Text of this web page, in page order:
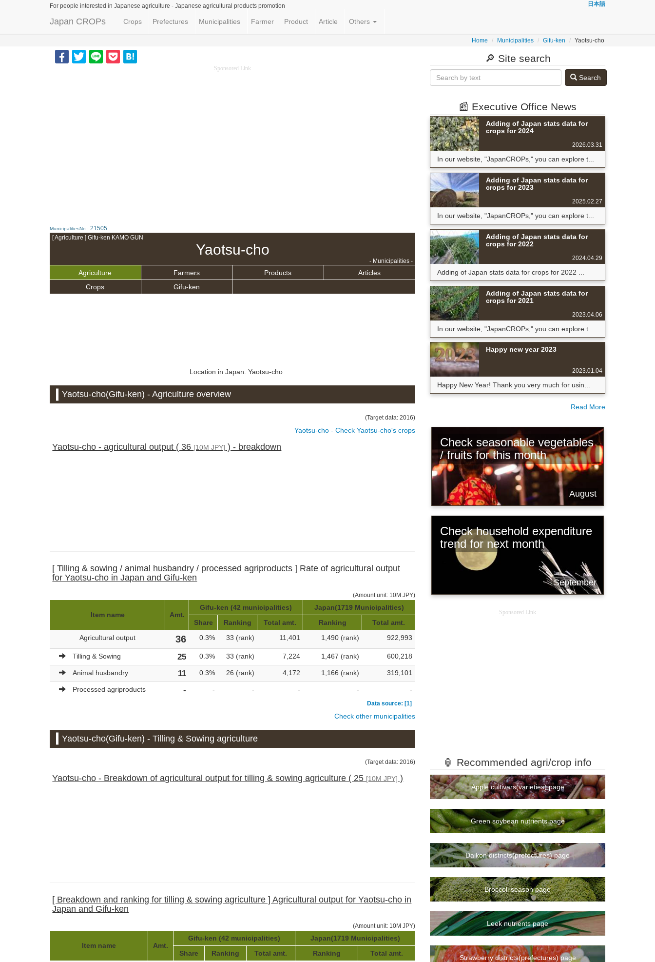
For people interested in Japanese agriculture - Japanese agricultural products promotion 日本語
Japan CROPs Crops Prefectures Municipalities Farmer Product Article Others
Home Municipalities Gifu-ken Yaotsu-cho
Sponsored Link
MunicipalitiesNo.: 21505
[ Agriculture ] Gifu-ken KAMO GUN
Yaotsu-cho
- Municipalities -
Agriculture Farmers Products
Articles
Crops
Gifu-ken
Location in Japan: Yaotsu-cho
Yaotsu-cho(Gifu-ken) - Agriculture overview
(Target data: 2016)
Yaotsu-cho - Check Yaotsu-cho's crops
Yaotsu-cho - agricultural output ( 36 [10M JPY] ) - breakdown
[ Tilling & sowing / animal husbandry / processed agriproducts ] Rate of agricultural output
for Yaotsu-cho in Japan and Gifu-ken
(Amount unit: 10M JPY)
Item name Amt.
Gifu-ken (42 municipalities)
Japan(1719 Municipalities)
Share
Ranking Total amt. Ranking
Total amt.
Agricultural output
36 0.3% 33 (rank) 11,401 1,490 (rank) 922,993
Tilling & Sowing 25 0.3% 33 (rank) 7,224 1,467 (rank) 600,218
Animal husbandry 11 0.3% 26 (rank) 4,172 1,166 (rank) 319,101
Processed agriproducts - - - - - -
Data source: [1]
Check other municipalities
Yaotsu-cho(Gifu-ken) - Tilling & Sowing agriculture
(Target data: 2016)
Yaotsu-cho - Breakdown of agricultural output for tilling & sowing agriculture ( 25 [10M JPY] )
[ Breakdown and ranking for tilling & sowing agriculture ] Agricultural output for Yaotsu-cho in
Japan and Gifu-ken
(Amount unit: 10M JPY)
Item name Amt.
Gifu-ken (42 municipalities)
Japan(1719 Municipalities)
Share
Ranking Total amt. Ranking
Total amt.
🔎 Site search
Search
📰 Executive Office News
Adding of Japan stats data for
crops for 2024
2026.03.31
In our website, "JapanCROPs," you can explore t...
Adding of Japan stats data for
crops for 2023
2025.02.27
In our website, "JapanCROPs," you can explore t...
Adding of Japan stats data for
crops for 2022
2024.04.29
Adding of Japan stats data for crops for 2022 ...
Adding of Japan stats data for
crops for 2021
2023.04.06
In our website, "JapanCROPs," you can explore t...
Happy new year 2023
2023.01.04
Happy New Year! Thank you very much for usin...
Read More
Check seasonable vegetables
/ fruits for this month
August
Check household expenditure
trend for next month
September
Sponsored Link
🏮 Recommended agri/crop info
Apple cultivars(varieties) page
Green soybean nutrients page
Daikon districts(prefectures) page
Broccoli season page
Leek nutrients page
Strawberry districts(prefectures) page